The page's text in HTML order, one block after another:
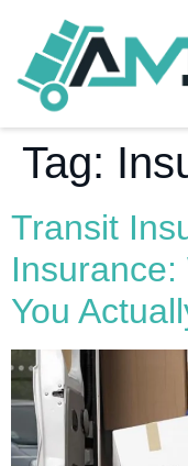
Tag:
Transit
You